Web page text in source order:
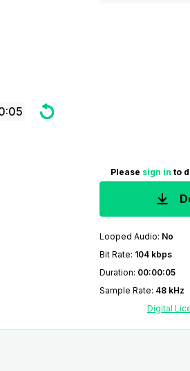
Please sign in to
Looped Audio: No
Bit Rate: 104 kbps
Duration: 00:00:05
Sample Rate: 48 kHz
Digital